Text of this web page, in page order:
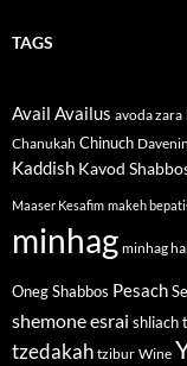
TAGS
Avail Availus avoda zara
Chanukah Chinuch
Kaddish Kavod
Maaser Kesafim makeh
minhag minhag
Oneg Shabbos Pesach
shemone esrai shliach
tzedakah tzibur Wine